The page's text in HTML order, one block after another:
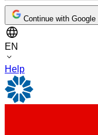
Continue with Google
EN
Help